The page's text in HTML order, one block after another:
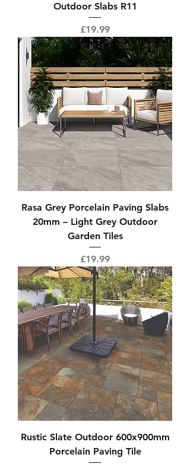
Outdoor Slabs R11
Price
£19.99
Rasa Grey Porcelain Paving Slabs
20mm – Light Grey Outdoor
Garden Tiles
Price
£19.99
Rustic Slate Outdoor 600x900mm
Porcelain Paving Tile